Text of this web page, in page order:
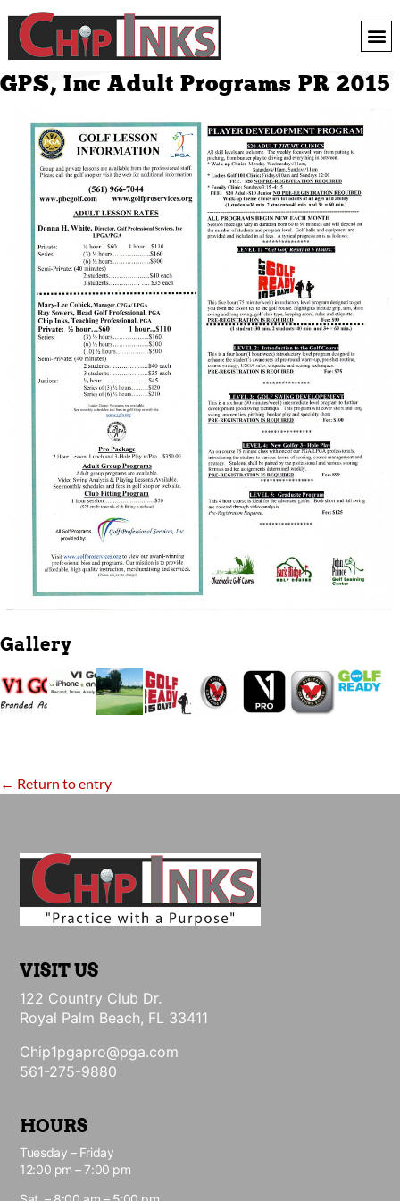
GPS, Inc Adult Programs PR 2015
Gallery
← Return to entry
VISIT US
122 Country Club Dr.
Royal Palm Beach, FL 33411
Chip1pgapro@pga.com
561-275-9880
HOURS
Tuesday – Friday
12:00 pm – 7:00 pm